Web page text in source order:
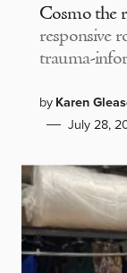
Cosmo the
responsive
trauma-
byKaren
July 28,